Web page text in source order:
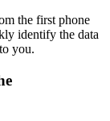
the first phone
identify the data
you.